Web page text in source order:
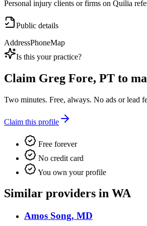
Personal injury clients or firms on Quilia
Public details
AddressPhoneMap
Is this your practice?
Claim Greg Fore, PT to
Two minutes. Free, always. No ads or lead
Claim this profile
Free forever
No credit card
You own your profile
Similar providers in WA
Amos Song, MD